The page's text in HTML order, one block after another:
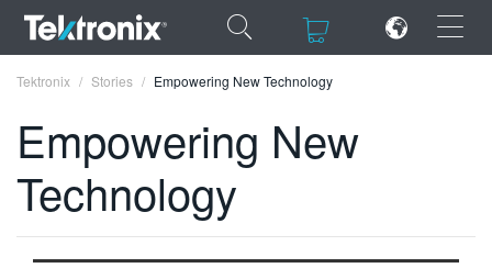
×
ENGLISH
FRANÇAIS
Tektronix Stories Empowering New Technology
Empowering New
Technology